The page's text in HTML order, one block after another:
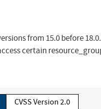
from 15.0 before
certain
CVSS Version 2.0